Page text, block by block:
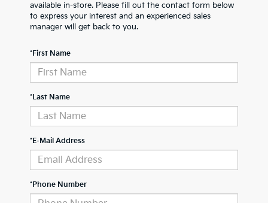
available in-store. Please fill out the contact form below
to express your interest and an experienced sales
manager will get back to you.
*First Name
*Last Name
*E-Mail Address
*Phone Number